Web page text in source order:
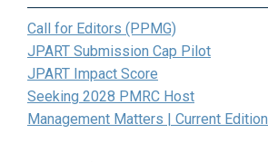
Call for Editors (PPMG)
JPART Submission Cap Pilot
JPART Impact Score
Seeking 2028 PMRC Host
Management Matters | Current Edition